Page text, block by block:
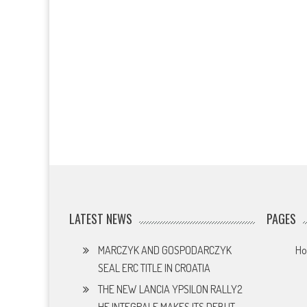
LATEST NEWS
MARCZYK AND GOSPODARCZYK
SEAL ERC TITLE IN CROATIA
THE NEW LANCIA YPSILON RALLY2
PAGES